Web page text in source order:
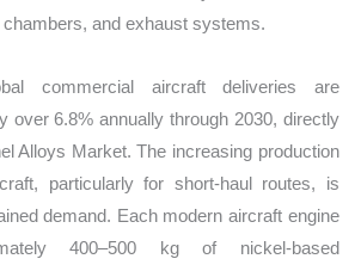
and exhaust systems.
commercial aircraft deliveries are
over 6.8% annually through 2030, directly
Alloys Market. The increasing production
particularly for short-haul routes, is
demand. Each modern aircraft engine
400–500 kg of nickel-based